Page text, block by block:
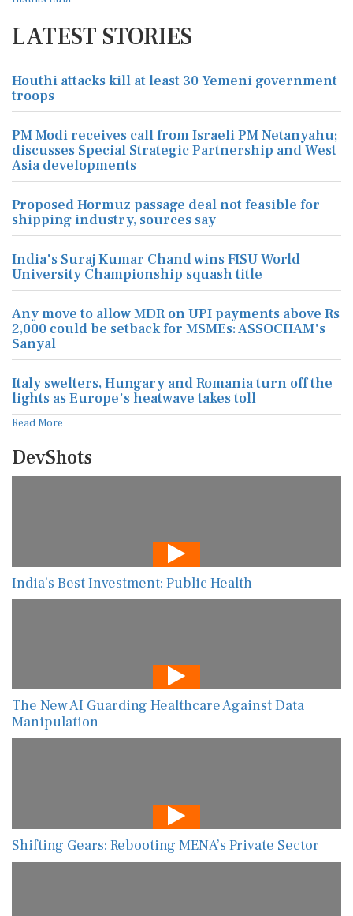
LATEST STORIES
Houthi attacks kill at least 30 Yemeni government
troops
PM Modi receives call from Israeli PM Netanyahu;
discusses Special Strategic Partnership and West
Asia developments
Proposed Hormuz passage deal not feasible for
shipping industry, sources say
India's Suraj Kumar Chand wins FISU World
University Championship squash title
Any move to allow MDR on UPI payments above Rs
2,000 could be setback for MSMEs: ASSOCHAM's
Sanyal
Italy swelters, Hungary and Romania turn off the
lights as Europe's heatwave takes toll
Read More
DevShots
India’s Best Investment: Public Health
The New AI Guarding Healthcare Against Data
Manipulation
Shifting Gears: Rebooting MENA’s Private Sector